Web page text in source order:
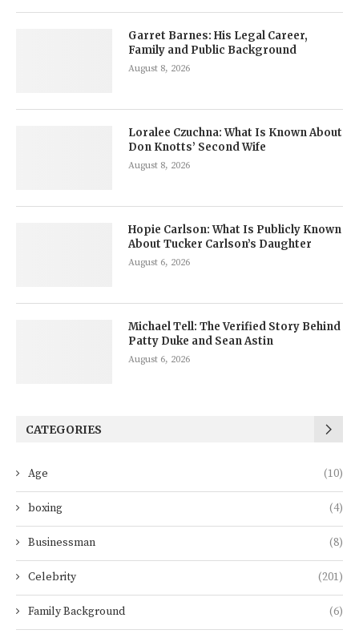
Garret Barnes: His Legal Career,
Family and Public Background
August 8, 2026
Loralee Czuchna: What Is Known About
Don Knotts’ Second Wife
August 8, 2026
Hopie Carlson: What Is Publicly Known
About Tucker Carlson’s Daughter
August 6, 2026
Michael Tell: The Verified Story Behind
Patty Duke and Sean Astin
August 6, 2026
CATEGORIES
Age (10)
boxing (4)
Businessman (8)
Celebrity (201)
Family Background (6)